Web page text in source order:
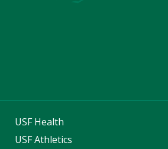
USF Health
USF Athletics